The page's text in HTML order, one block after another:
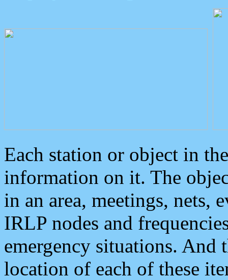
Each station or object in
information on it. The
in an area, meetings, nets,
IRLP nodes and
emergency situations. And
location of each of these